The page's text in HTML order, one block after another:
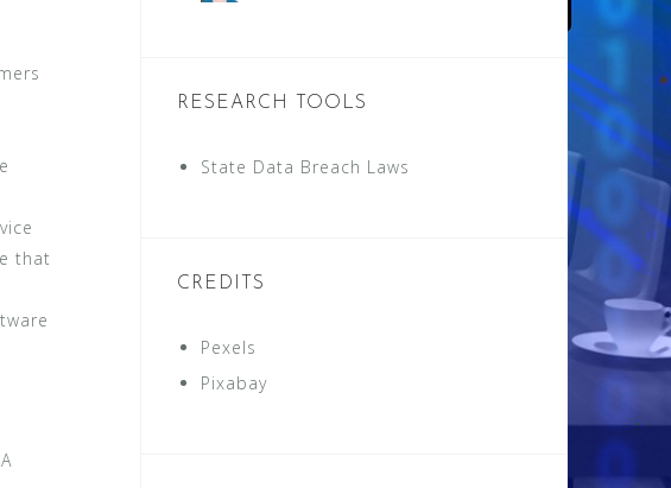
that
RESEARCH TOOLS
State Data Breach Laws
CREDITS
Pexels
Pixabay